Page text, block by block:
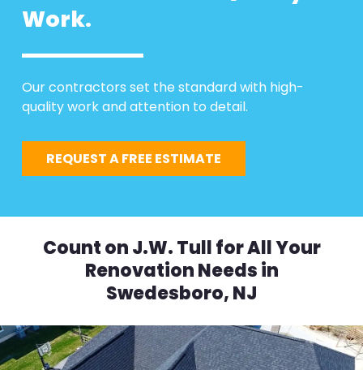
Work.
Our contractors set the standard with high-
quality work and attention to detail.
REQUEST A FREE ESTIMATE
Count on J.W. Tull for All Your
Renovation Needs in
Swedesboro, NJ